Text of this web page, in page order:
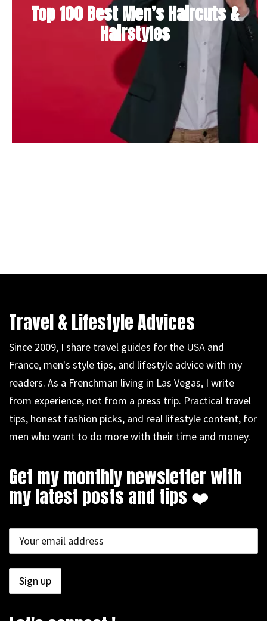
Top 100 Best Men’s Haircuts &
Hairstyles
Travel & Lifestyle Advices
Since 2009, I share travel guides for the USA and
France, men's style tips, and lifestyle advice with my
readers. As a Frenchman living in Las Vegas, I write
from experience, not from a press trip. Practical travel
tips, honest fashion picks, and real lifestyle content, for
men who want to do more with their time and money.
Get my monthly newsletter with
my latest posts and tips ❤️